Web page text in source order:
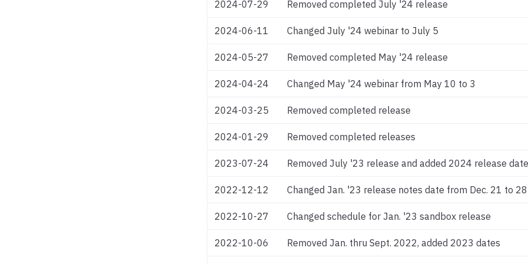
2024-07-29 Removed completed July '24 release
2024-06-11 Changed July '24 webinar to July 5
2024-05-27 Removed completed May '24 release
2024-04-24 Changed May '24 webinar from May 10 to 3
2024-03-25 Removed completed release
2024-01-29 Removed completed releases
2023-07-24 Removed July '23 release and added 2024 release
2022-12-12 Changed Jan. '23 release notes date from Dec. 21 to 28
2022-10-27 Changed schedule for Jan. '23 sandbox release
2022-10-06 Removed Jan. thru Sept. 2022, added 2023 dates